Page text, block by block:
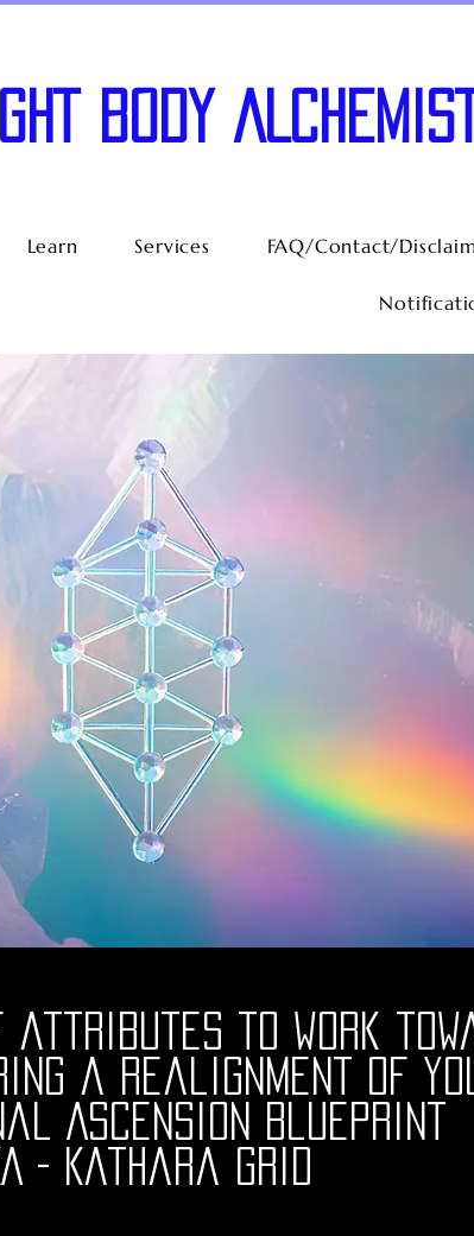
BODY ALCHEMIST
Learn Services FAQ/Contact/
attributes to work
a realignment of
Ascension Blueprint
- Kathara Grid